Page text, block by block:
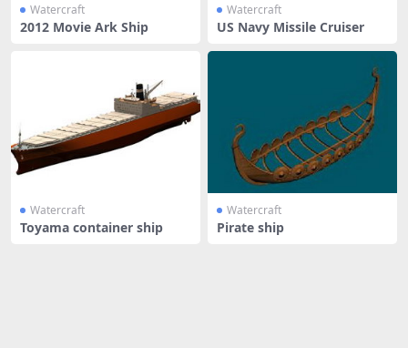
Watercraft
2012 Movie Ark Ship
Watercraft
US Navy Missile Cruiser
Watercraft
Toyama container ship
Watercraft
Pirate ship